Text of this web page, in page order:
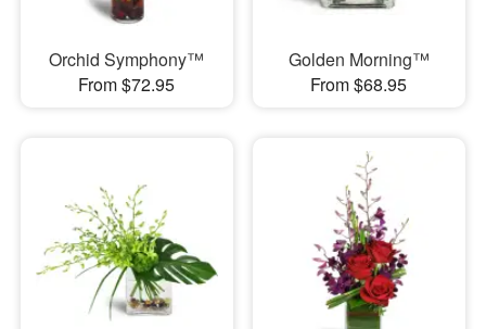
Orchid Symphony™
From $72.95
Golden Morning™
From $68.95